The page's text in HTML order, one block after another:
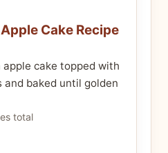
Cake Recipe
cake topped with
baked until golden
total